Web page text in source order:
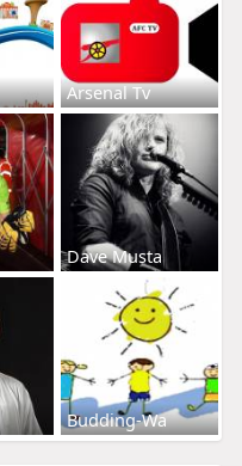
Arsenal Tv
Dave Musta
Budding-Wa